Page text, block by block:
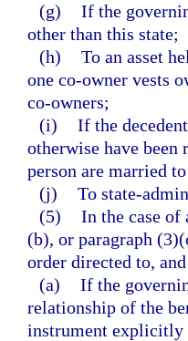
(g) If the
other than this state;
(h) To an asset
one co-owner vests
co-owners;
(i) If the
otherwise have been
person are married
(j) To state-
(5) In the case of
(b), or paragraph
order directed to,
(a) If the
relationship of the
instrument explicitly